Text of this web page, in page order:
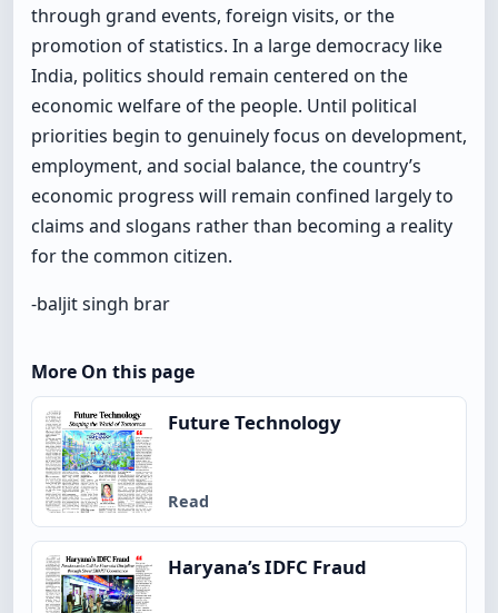
through grand events, foreign visits, or the
promotion of statistics. In a large democracy like
India, politics should remain centered on the
economic welfare of the people. Until political
priorities begin to genuinely focus on development,
employment, and social balance, the country’s
economic progress will remain confined largely to
claims and slogans rather than becoming a reality
for the common citizen.
-baljit singh brar
More On this page
Future Technology
Read
Haryana’s IDFC Fraud